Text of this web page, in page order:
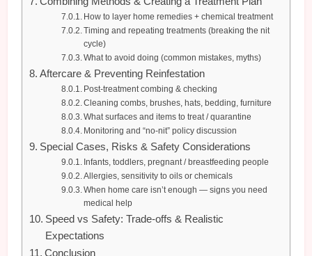
How to layer home remedies + chemical treatment
Timing and repeating treatments (breaking the nit
cycle)
What to avoid doing (common mistakes, myths)
Aftercare & Preventing Reinfestation
Post-treatment combing & checking
Cleaning combs, brushes, hats, bedding, furniture
What surfaces and items to treat / quarantine
Monitoring and “no-nit” policy discussion
Special Cases, Risks & Safety Considerations
Infants, toddlers, pregnant / breastfeeding people
Allergies, sensitivity to oils or chemicals
When home care isn’t enough — signs you need
medical help
Speed vs Safety: Trade-offs & Realistic
Expectations
Conclusion